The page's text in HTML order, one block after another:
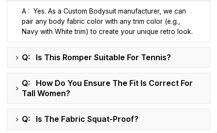
A : Yes. As a Custom Bodysuit manufacturer, we can
pair any body fabric color with any trim color (e.g.,
Navy with White trim) to create your unique retro look.
Q: Is This Romper Suitable For Tennis?
Q: How Do You Ensure The Fit Is Correct For
Tall Women?
Q: Is The Fabric Squat-Proof?